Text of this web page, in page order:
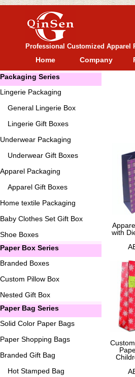
Professional Customized Apparel
Home Company
Packaging Series
Lingerie Packaging
General Lingerie Box
Lingerie Gift Boxes
Underwear Packaging
Underwear Gift Boxes
Apparel Packaging
Apparel Gift Boxes
Home textile Packaging
Baby Clothes Set Gift Box
Shoe Boxes
Paper Box Series
Branded Boxes
Custom Pillow Box
Nested Gift Box
Paper Bag Series
Solid Color Paper Bags
Paper Shopping Bags
Branded Gift Bag
Hot Stamped Bag
with